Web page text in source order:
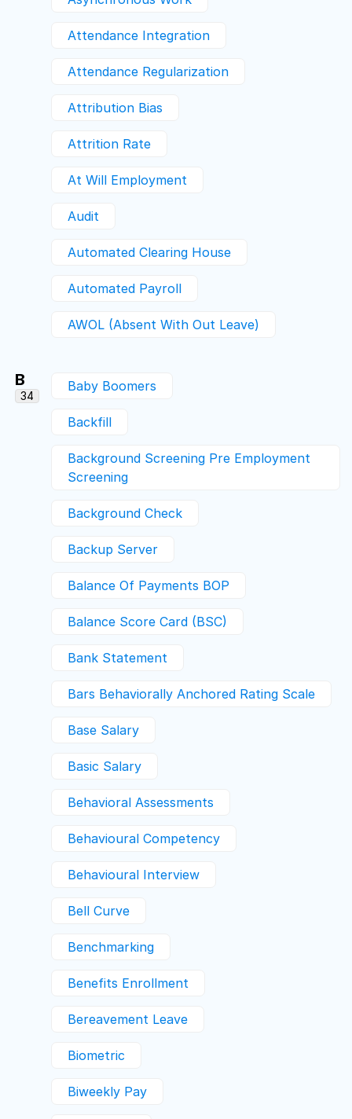
Attendance Integration
Attendance Regularization
Attribution Bias
Attrition Rate
At Will Employment
Audit
Automated Clearing House
Automated Payroll
AWOL (absent With Out Leave)
B
34
Baby Boomers
Backfill
Background Screening Pre Employment
Screening
Background Check
Backup Server
Balance Of Payments BOP
Balance Score Card (BSC)
Bank Statement
Bars Behaviorally Anchored Rating Scale
Base Salary
Basic Salary
Behavioral Assessments
Behavioural Competency
Behavioural Interview
Bell Curve
Benchmarking
Benefits Enrollment
Bereavement Leave
Biometric
Biweekly Pay